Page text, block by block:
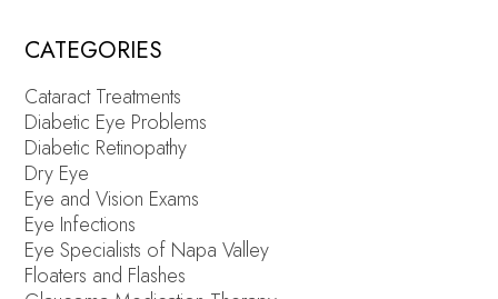
CATEGORIES
Cataract Treatments
Diabetic Eye Problems
Diabetic Retinopathy
Dry Eye
Eye and Vision Exams
Eye Infections
Eye Specialists of Napa Valley
Floaters and Flashes